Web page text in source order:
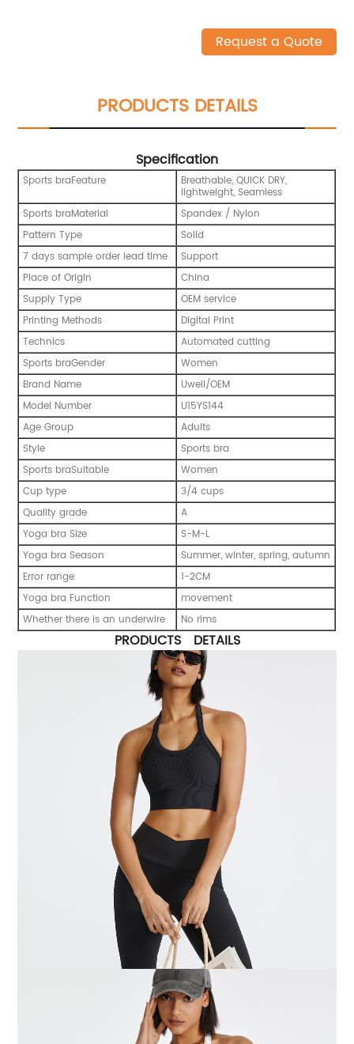
Request a Quote
PRODUCTS DETAILS
Specification
Sports braFeature Breathable, QUICK DRY,
lightweight, Seamless
Sports braMaterial
Spandex / Nylon
Pattern Type
Solid
7 days sample order lead time
Support
Place of Origin
China
Supply Type
OEM service
Printing Methods
Digital Print
Technics
Automated cutting
Sports braGender
Women
Brand Name
Uwell/OEM
Model Number
U15YS144
Age Group
Adults
Style
Sports bra
Sports braSuitable
Women
Cup type
3/4 cups
Quality grade
A
Yoga bra Size
S-M-L
Yoga bra Season
Summer, winter, spring, autumn
Error range
1-2CM
Yoga bra Function
movement
Whether there is an underwire
No rims
PRODUCTS DETAILS